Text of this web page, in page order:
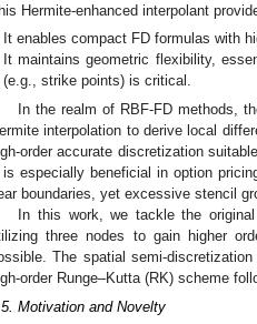
Hermite-enhanced interpolant
It enables compact FD formulas with
It maintains geometric flexibility,
(e.g., strike points) is critical.
In the realm of RBF-FD methods,
interpolation to derive local
order accurate discretization
is especially beneficial in option
boundaries, yet excessive stencil
In this work, we tackle the
three nodes to gain higher
The spatial semi-
order Runge–Kutta (RK) scheme
Motivation and Novelty